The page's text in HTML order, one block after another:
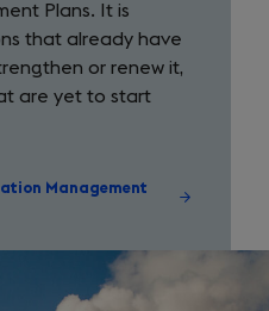
Plans. It is
that already have
or renew it,
are yet to start
Management